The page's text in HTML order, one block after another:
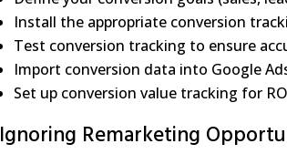
Install the appropriate conversion
Test conversion tracking to ensure
Import conversion data into Google
Set up conversion value tracking for
Ignoring Remarketing